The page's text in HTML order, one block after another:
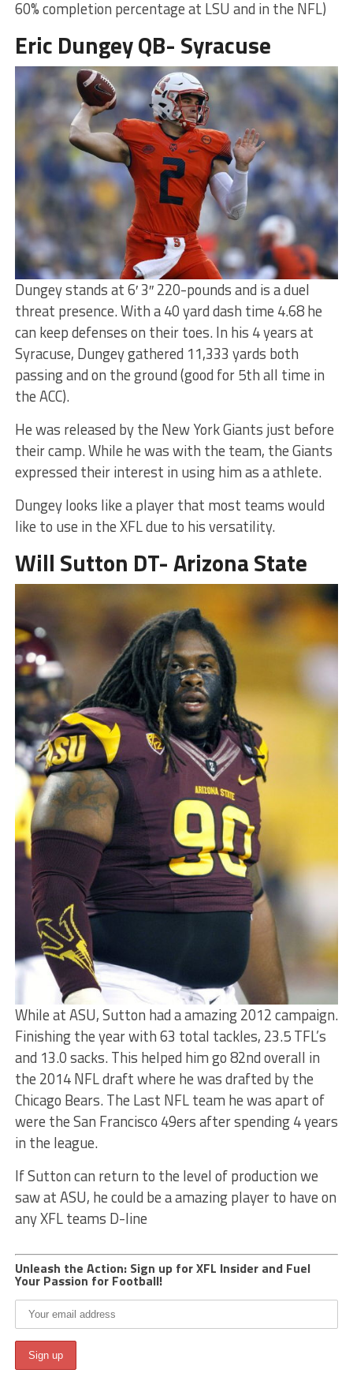
60% completion percentage at LSU and in the NFL)
Eric Dungey QB- Syracuse
Dungey stands at 6′ 3″ 220-pounds and is a duel
threat presence. With a 40 yard dash time 4.68 he
can keep defenses on their toes. In his 4 years at
Syracuse, Dungey gathered 11,333 yards both
passing and on the ground (good for 5th all time in
the ACC).
He was released by the New York Giants just before
their camp. While he was with the team, the Giants
expressed their interest in using him as a athlete.
Dungey looks like a player that most teams would
like to use in the XFL due to his versatility.
Will Sutton DT- Arizona State
While at ASU, Sutton had a amazing 2012 campaign.
Finishing the year with 63 total tackles, 23.5 TFL’s
and 13.0 sacks. This helped him go 82nd overall in
the 2014 NFL draft where he was drafted by the
Chicago Bears. The Last NFL team he was apart of
were the San Francisco 49ers after spending 4 years
in the league.
If Sutton can return to the level of production we
saw at ASU, he could be a amazing player to have on
any XFL teams D-line
Unleash the Action: Sign up for XFL Insider and Fuel
Your Passion for Football!